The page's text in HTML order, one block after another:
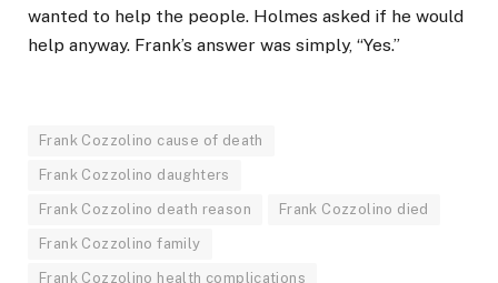
wanted to help the people. Holmes asked if he would
help anyway. Frank’s answer was simply, “Yes.”
Frank Cozzolino cause of death
Frank Cozzolino daughters
Frank Cozzolino death reason Frank Cozzolino died
Frank Cozzolino family
Frank Cozzolino health complications